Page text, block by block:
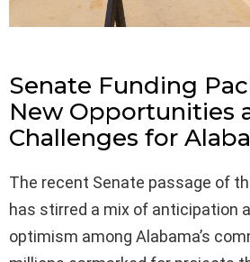
Senate Funding
New Opportunities
Challenges for
The recent Senate passage of
has stirred a mix of anticipation
optimism among Alabama’s